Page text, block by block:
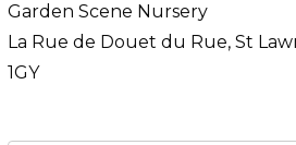
Garden Scene Nursery
La Rue de Douet du Rue, St
1GY